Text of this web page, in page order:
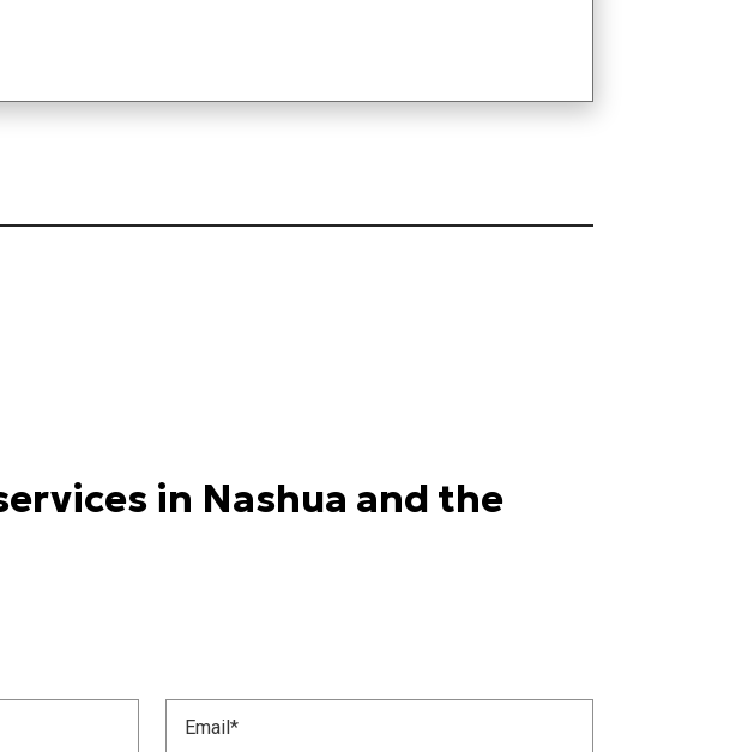
in Nashua and the
(Required)